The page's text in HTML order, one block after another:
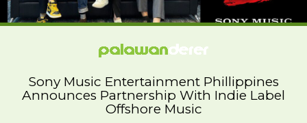
Sony Music Entertainment Phillippines
Announces Partnership With Indie Label
Offshore Music